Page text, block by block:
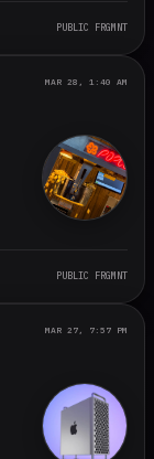
PUBLIC FRGMNT
MAR 28, 1:40 AM
PUBLIC FRGMNT
MAR 27, 7:57 PM